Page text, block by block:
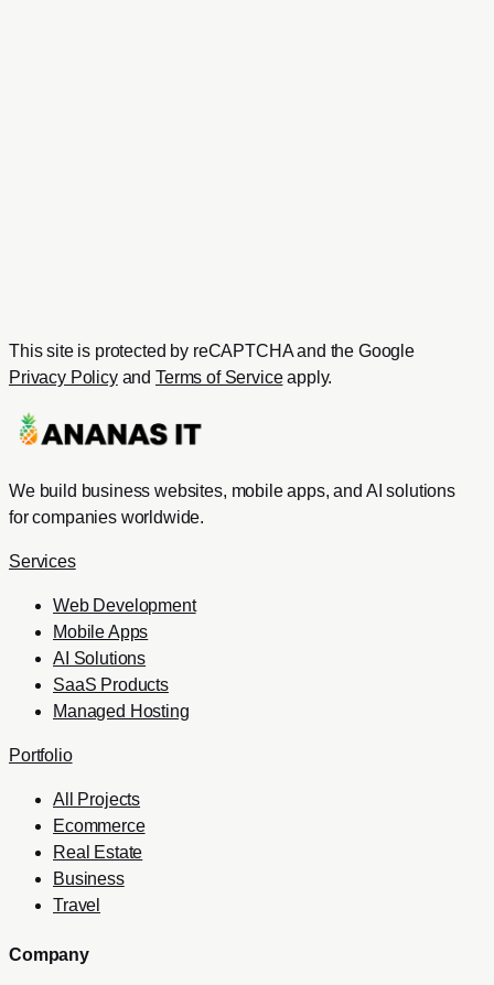
This site is protected by reCAPTCHA and the Google
Privacy Policyand Terms of Serviceapply.
We build business websites, mobile apps, and AI solutions
for companies worldwide.
Services
Web Development
Mobile Apps
AI Solutions
SaaS Products
Managed Hosting
Portfolio
All Projects
Ecommerce
Real Estate
Business
Travel
Company